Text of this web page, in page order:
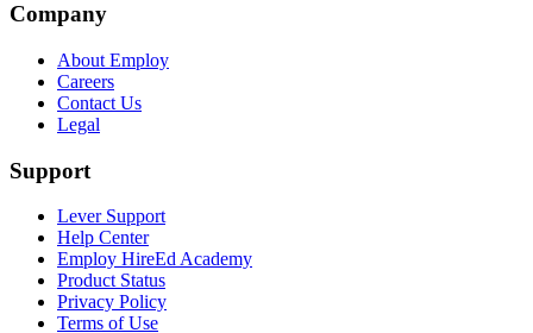
Company
About Employ
Careers
Contact Us
Legal
Support
Lever Support
Help Center
Employ HireEd Academy
Product Status
Privacy Policy
Terms of Use